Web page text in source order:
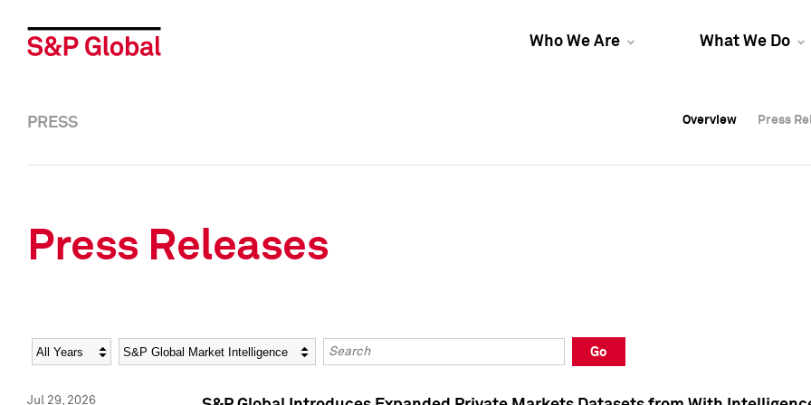
Who We Are What We Do
Overview Press
Overview Press
PRESS Overview Press
Press Releases
Year Category Keywords
Go
Jul 29, 2026